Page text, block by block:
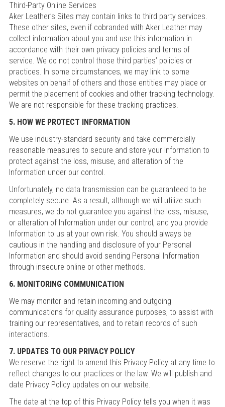
Third-Party Online Services
Aker Leather’s Sites may contain links to third party services.
These other sites, even if cobranded with Aker Leather may
collect information about you and use this information in
accordance with their own privacy policies and terms of
service. We do not control those third parties’ policies or
practices. In some circumstances, we may link to some
websites on behalf of others and those entities may place or
permit the placement of cookies and other tracking technology.
We are not responsible for these tracking practices.
5. HOW WE PROTECT INFORMATION
We use industry-standard security and take commercially
reasonable measures to secure and store your Information to
protect against the loss, misuse, and alteration of the
Information under our control.
Unfortunately, no data transmission can be guaranteed to be
completely secure. As a result, although we will utilize such
measures, we do not guarantee you against the loss, misuse,
or alteration of Information under our control, and you provide
Information to us at your own risk. You should always be
cautious in the handling and disclosure of your Personal
Information and should avoid sending Personal Information
through insecure online or other methods.
6. MONITORING COMMUNICATION
We may monitor and retain incoming and outgoing
communications for quality assurance purposes, to assist with
training our representatives, and to retain records of such
interactions.
7. UPDATES TO OUR PRIVACY POLICY
We reserve the right to amend this Privacy Policy at any time to
reflect changes to our practices or the law. We will publish and
date Privacy Policy updates on our website.
The date at the top of this Privacy Policy tells you when it was